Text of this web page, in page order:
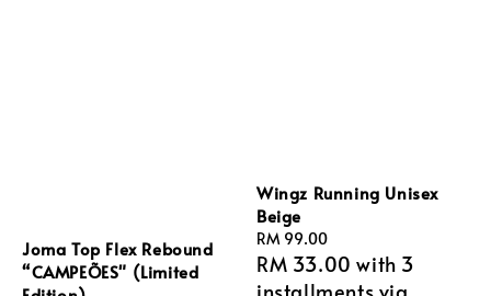
Joma Top Flex Rebound
“CAMPEÕES" (Limited
Wingz Running Unisex
Beige
Regular
price
RM 99.00
RM 33.00 with 3